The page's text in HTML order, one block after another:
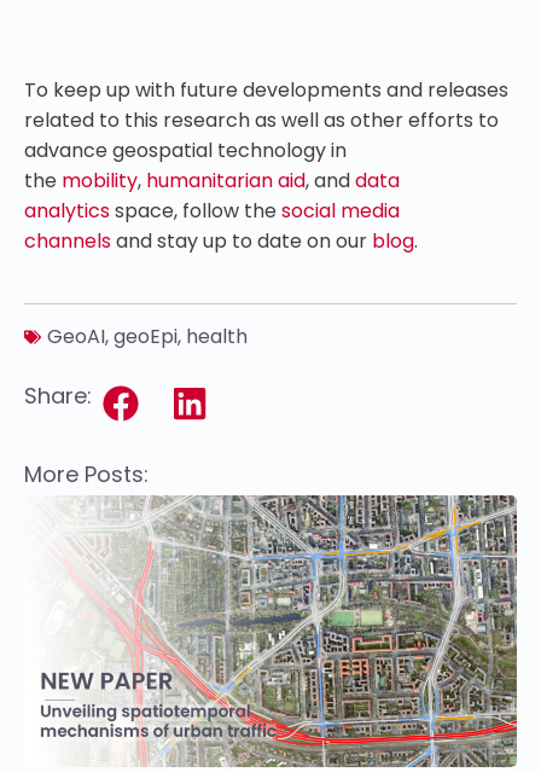
To keep up with future developments and releases
related to this research as well as other efforts to
advance geospatial technology in
the mobility, humanitarian aid, anddata
analyticsspace, follow thesocial media
channelsand stay up to date on our blog.
GeoAI,geoEpi, health
Share:
More Posts: